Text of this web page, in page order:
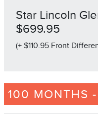
Star Lincoln
$699.95
(+ $110.95 Front
100 MONTHS